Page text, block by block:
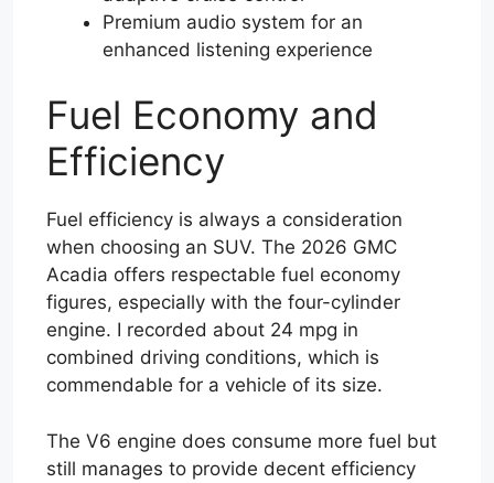
Premium audio system for an
enhanced listening experience
Fuel Economy and
Efficiency
Fuel efficiency is always a consideration
when choosing an SUV. The 2026 GMC
Acadia offers respectable fuel economy
figures, especially with the four-cylinder
engine. I recorded about 24 mpg in
combined driving conditions, which is
commendable for a vehicle of its size.
The V6 engine does consume more fuel but
still manages to provide decent efficiency